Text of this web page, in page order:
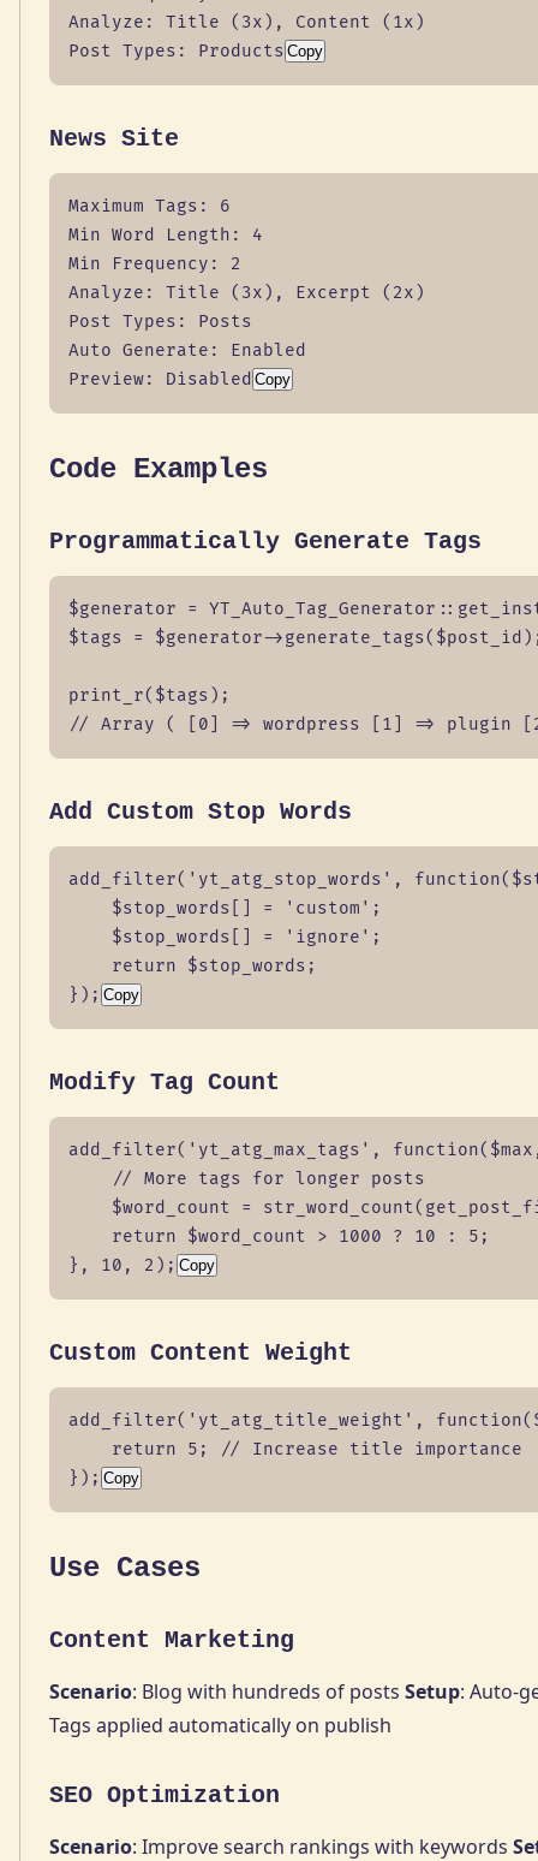
Analyze: Title (3x), Content (1x)
Post Types: Products Copy
News Site
Maximum Tags: 6
Min Word Length: 4
Min Frequency: 2
Analyze: Title (3x), Excerpt (2x)
Post Types: Posts
Auto Generate: Enabled
Preview: Disabled Copy
Code Examples
Programmatically Generate Tags
$generator =
$tags = $generator-
print_r($tags);
// Array ( [0] => wordpress [1] => plugin
Add Custom Stop Words
add_filter('yt_atg_stop_words',
    $stop_words[] = 'custom';
    $stop_words[] = 'ignore';
    return $stop_words;
}); Copy
Modify Tag Count
add_filter('yt_atg_max_tags',
    // More tags for longer posts
$word_count =
    return $word_count > 1000 ? 10 : 5;
}, 10, 2); Copy
Custom Content Weight
add_filter('yt_atg_title_weight',
    return 5; // Increase title importance
}); Copy
Use Cases
Content Marketing
Scenario: Blog with hundreds of posts Setup: Auto-
Tags applied automatically on publish
SEO Optimization
Scenario: Improve search rankings with keywords